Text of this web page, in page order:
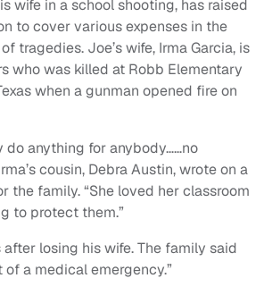
wife in a school shooting, has raised
to cover various expenses in the
tragedies. Joe’s wife, Irma Garcia, is
who was killed at Robb Elementary
when a gunman opened fire on
do anything for anybody……no
cousin, Debra Austin, wrote on a
the family. “She loved her classroom
to protect them.”
losing his wife. The family said
of a medical emergency.”